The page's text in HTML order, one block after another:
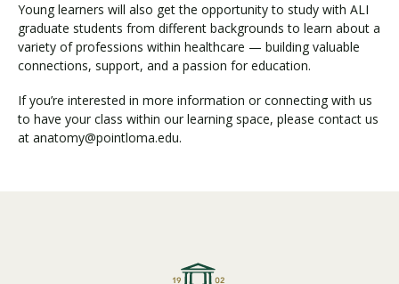
Young learners will also get the opportunity to study with ALI
graduate students from different backgrounds to learn about a
variety of professions within healthcare — building valuable
connections, support, and a passion for education.
If you’re interested in more information or connecting with us
to have your class within our learning space, please contact us
at anatomy@pointloma.edu.